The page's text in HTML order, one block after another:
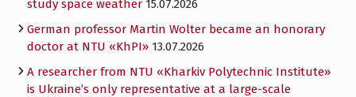
study space weather 15.07.2026
German professor Martin Wolter became an honorary
doctor at NTU «KhPI» 13.07.2026
A researcher from NTU «Kharkiv Polytechnic Institute»
is Ukraine’s only representative at a large-scale